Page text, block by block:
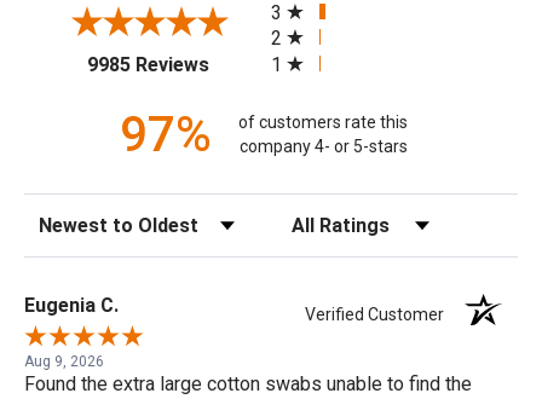
9985 Reviews(opens in a new tab)
3
2
1
97%
of customers rate this
company 4- or 5-stars
Sort Reviews Filter Reviews by Rating
Eugenia C. Verified Customer
Aug 9, 2026
Found the extra large cotton swabs unable to find the